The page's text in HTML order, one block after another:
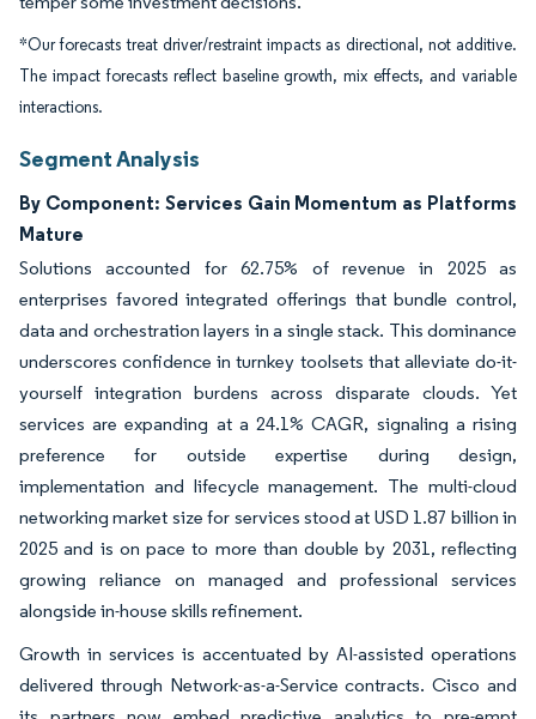
*Our forecasts treat driver/restraint impacts as directional, not additive.
The impact forecasts reflect baseline growth, mix effects, and variable
interactions.
Segment Analysis
By Component: Services Gain Momentum as Platforms
Mature
Solutions accounted for 62.75% of revenue in 2025 as
enterprises favored integrated offerings that bundle control,
data and orchestration layers in a single stack. This dominance
underscores confidence in turnkey toolsets that alleviate do-it-
yourself integration burdens across disparate clouds. Yet
services are expanding at a 24.1% CAGR, signaling a rising
preference for outside expertise during design,
implementation and lifecycle management. The multi-cloud
networking market size for services stood at USD 1.87 billion in
2025 and is on pace to more than double by 2031, reflecting
growing reliance on managed and professional services
alongside in-house skills refinement.
Growth in services is accentuated by AI-assisted operations
delivered through Network-as-a-Service contracts. Cisco and